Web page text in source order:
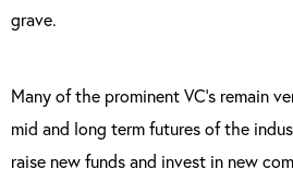
grave.
Many of the prominent VC’s remain
mid and long term futures of the
raise new funds and invest in new